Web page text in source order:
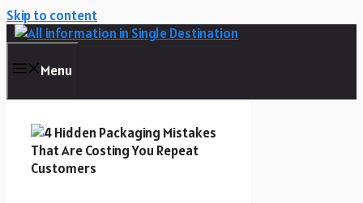
Skip to content
Menu